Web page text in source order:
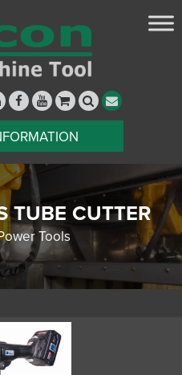
TUBE CUTTER
Tools